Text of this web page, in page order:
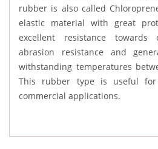
rubber is also called
elastic material with great
excellent resistance towards
abrasion resistance and
withstanding temperatures
This rubber type is useful
commercial applications.